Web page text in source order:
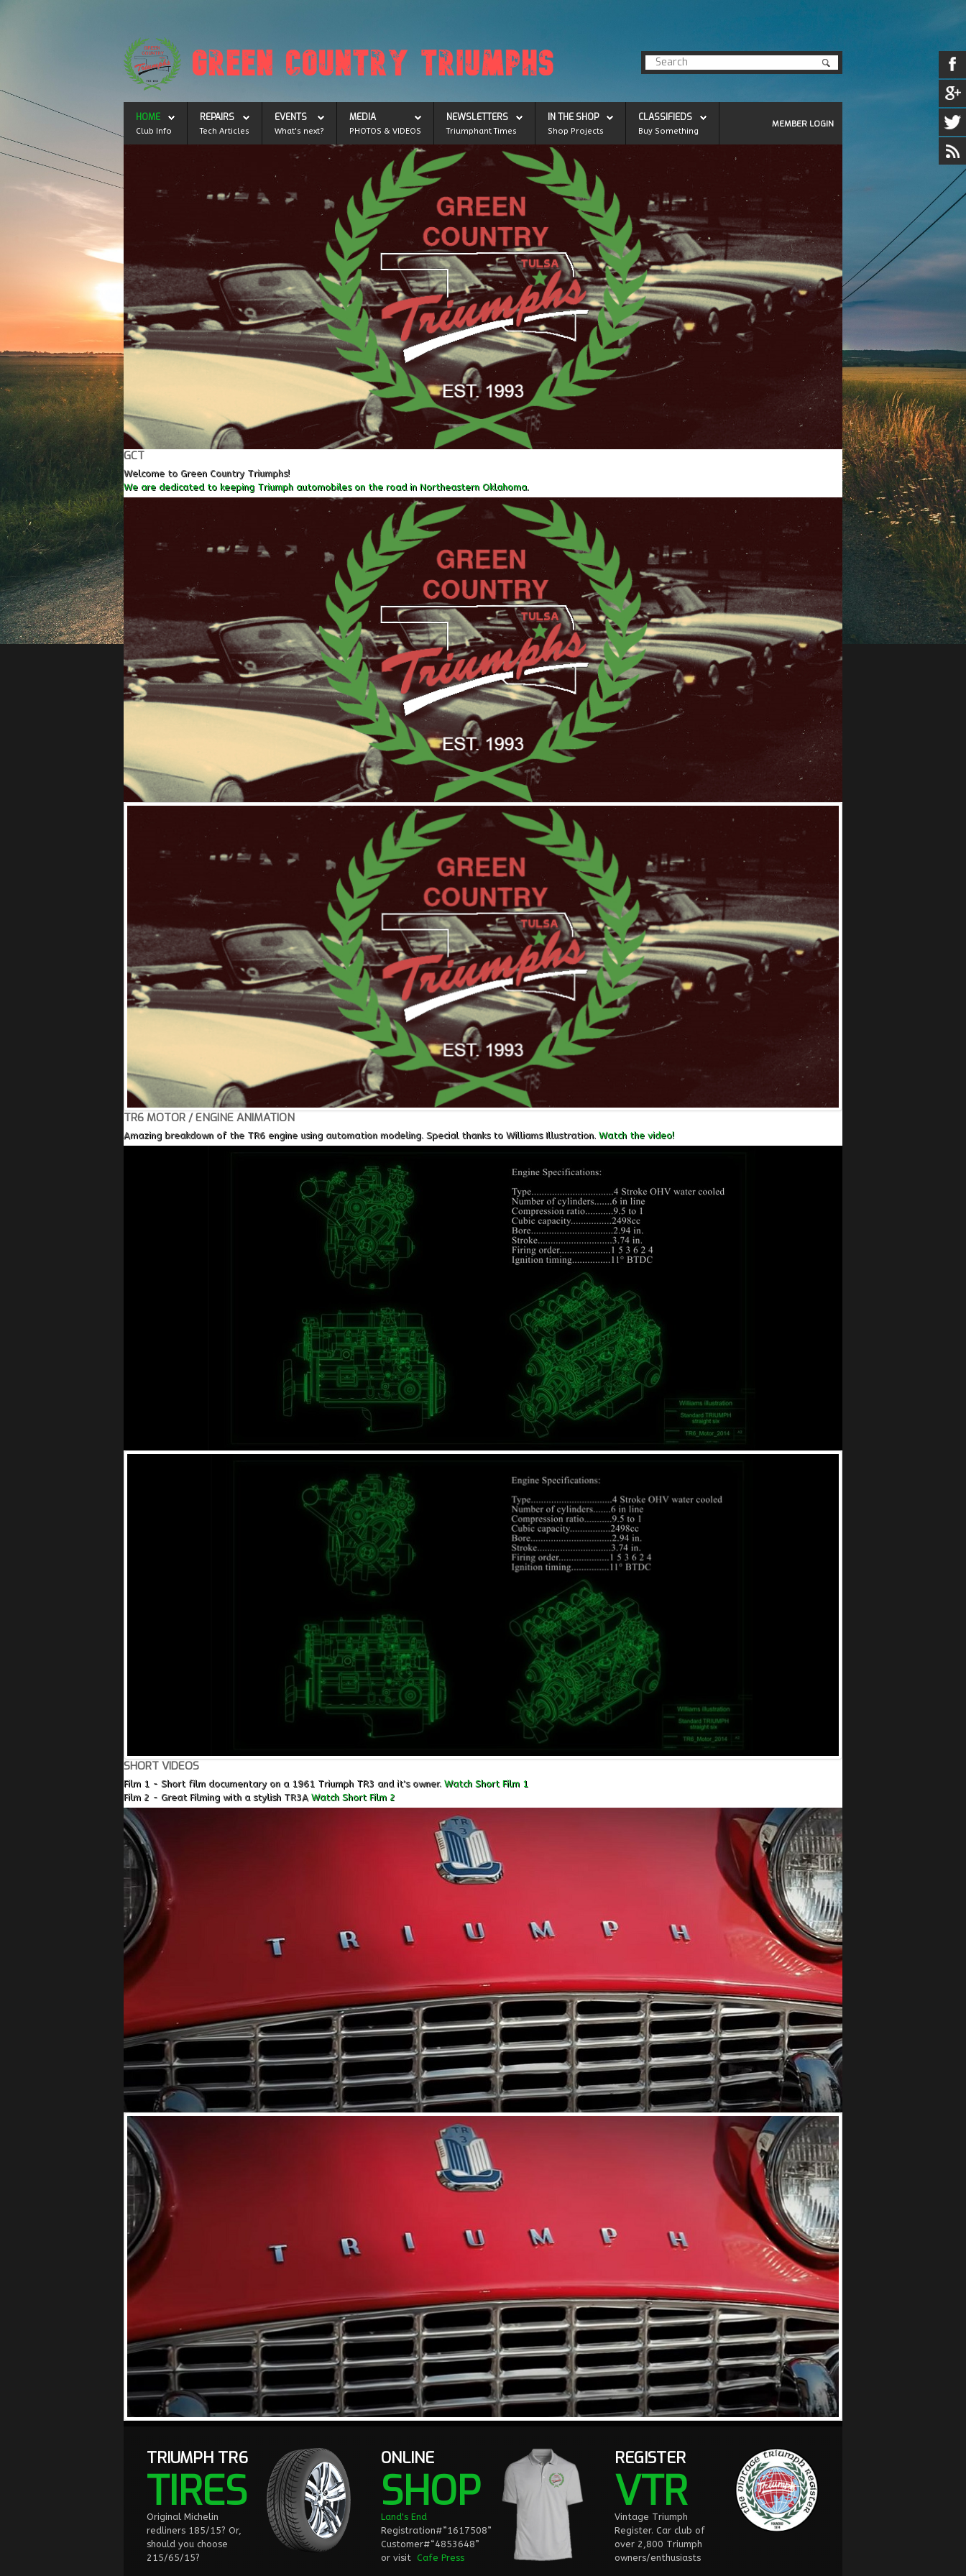
HOME
Club Info
REPAIRS
Tech Articles
EVENTS
What's next?
MEDIA
PHOTOS & VIDEOS
NEWSLETTERS
Triumphant Times
IN THE SHOP
Shop Projects
CLASSIFIEDS
Buy Something
MEMBER LOGIN
GCT
Welcome to Green Country Triumphs!
We are dedicated to keeping Triumph automobiles on the road in Northeastern Oklahoma.
TR6 MOTOR / ENGINE ANIMATION
Amazing breakdown of the TR6 engine using automation modeling. Special thanks to Williams Illustration. Watch the video!
SHORT VIDEOS
Film 1 - Short film documentary on a 1961 Triumph TR3 and it's owner. Watch Short Film 1
Film 2 - Great Filming with a stylish TR3A Watch Short Film 2
TRIUMPH TR6
TIRES
Original Michelin
redliners 185/15? Or,
should you choose
215/65/15?
ONLINE
SHOP
Land's End
Registration#”1617508”
Customer#“4853648”
or visit Cafe Press
REGISTER
VTR
Vintage Triumph
Register. Car club of
over 2,800 Triumph
owners/enthusiasts